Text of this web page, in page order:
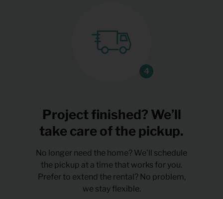
Project finished? We’ll
take care of the pickup.
No longer need the home? We’ll schedule
the pickup at a time that works for you.
Prefer to extend the rental? No problem,
we stay flexible.